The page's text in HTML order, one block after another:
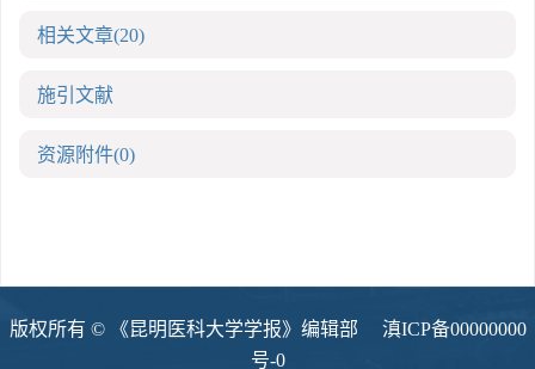
相关文章(20)
施引文献
资源附件(0)
版权所有 © 《昆明医科大学学报》编辑部 滇ICP备00000000
号-0